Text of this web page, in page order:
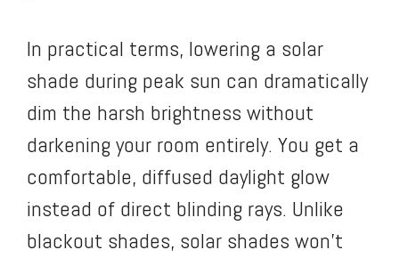
In practical terms, lowering a solar
shade during peak sun can dramatically
dim the harsh brightness without
darkening your room entirely. You get a
comfortable, diffused daylight glow
instead of direct blinding rays. Unlike
blackout shades, solar shades won’t